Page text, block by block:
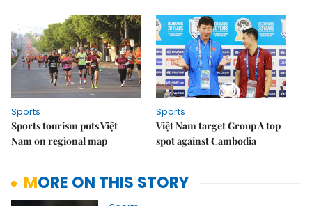
Sports
Sports tourism puts Việt
Nam on regional map
Sports
Việt Nam target Group A top
spot against Cambodia
MORE ON THIS STORY